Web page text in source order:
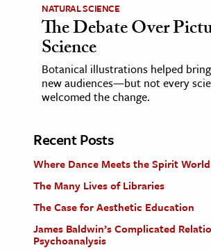
NATURAL SCIENCE
The Debate Over
Science
Botanical illustrations helped
new audiences—but not every
welcomed the change.
Recent Posts
Where Dance Meets the Spirit World
The Many Lives of Libraries
The Case for Aesthetic Education
James Baldwin’s Complicated
Psychoanalysis